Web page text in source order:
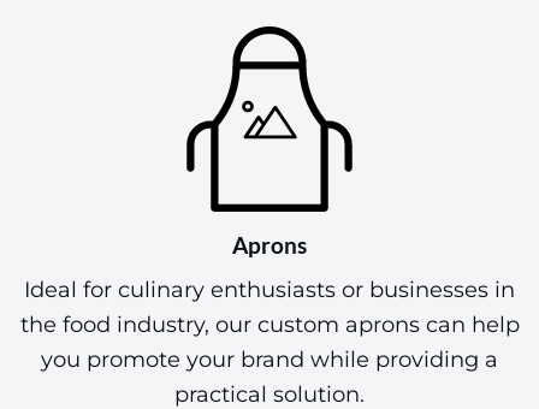
Aprons
Ideal for culinary enthusiasts or businesses in
the food industry, our custom aprons can help
you promote your brand while providing a
practical solution.